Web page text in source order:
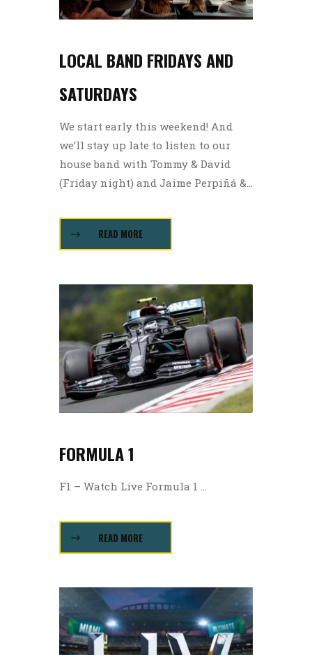
LOCAL BAND FRIDAYS AND
SATURDAYS
We start early this weekend! And
we’ll stay up late to listen to our
house band with Tommy & David
(Friday night) and Jaime Perpiñá &...
READ MORE
FORMULA 1
F1 – Watch Live Formula 1 ...
READ MORE